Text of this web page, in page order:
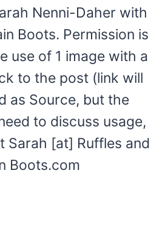
Nenni-Daher with
Boots. Permission is
use of 1 image with a
to the post (link will
as Source, but the
to discuss usage,
Sarah [at] Ruffles and
Boots.com